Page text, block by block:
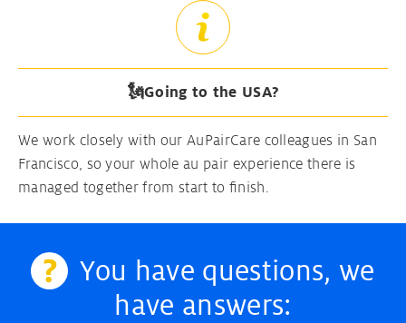
🗽Going to the USA?
We work closely with our AuPairCare colleagues in San
Francisco, so your whole au pair experience there is
managed together from start to finish.
You have questions, we
have answers: